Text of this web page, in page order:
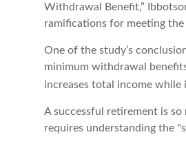
Withdrawal Benefit,”
ramifications for meeting
One of the study’s
minimum withdrawal
increases total income while
A successful retirement is
requires understanding the